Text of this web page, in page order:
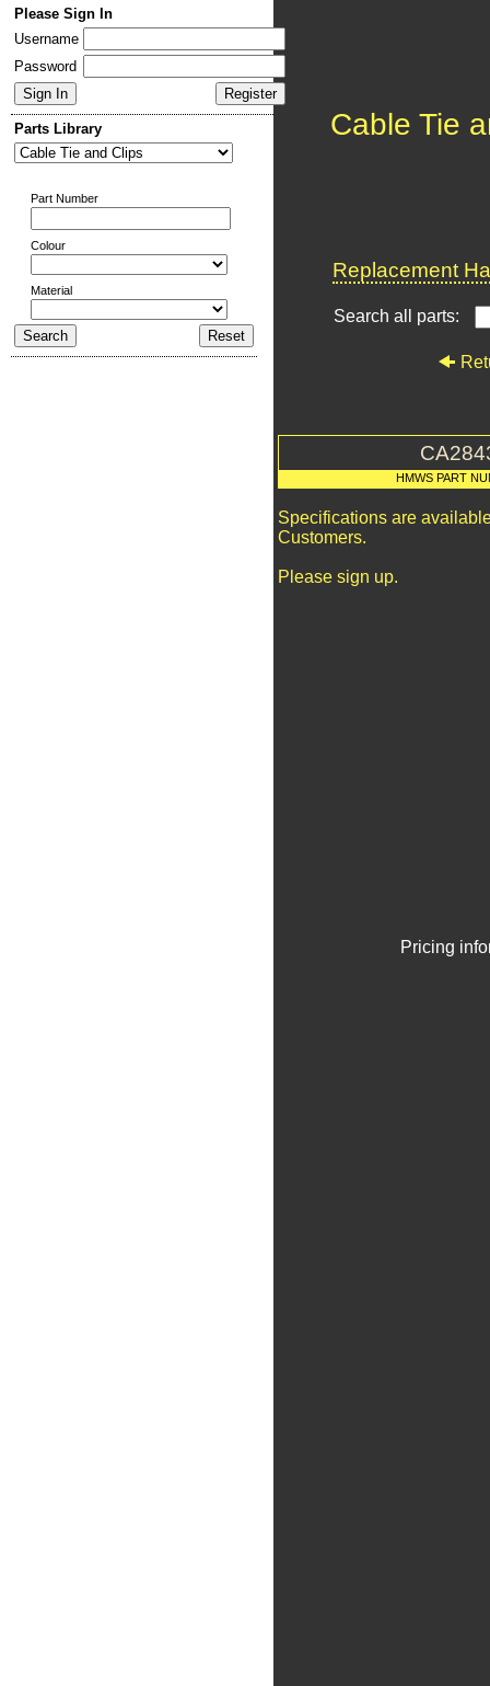
Please Sign In
Username
Password
Parts Library
Part Number
Colour
Material
Cable Tie
Replacement
Search all parts:
HMWS PART
Specifications are
Customers.
Please sign up.
Pricing